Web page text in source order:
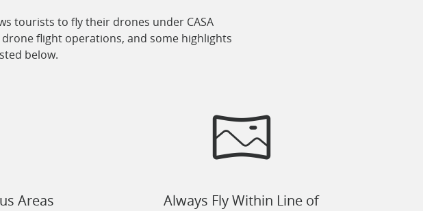
tourists to fly their drones under CASA
flight operations, and some highlights
below.
Areas
Always Fly Within Line of